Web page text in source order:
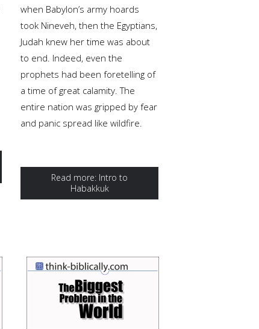
when Babylon’s army hoards
took Nineveh, then the Egyptians,
Judah knew her time was about
to end. Indeed, even the
prophets had been foretelling of
a time of great calamity. The
entire nation was gripped by fear
and panic spread like wildfire.
Read more: Intro to
Habakkuk